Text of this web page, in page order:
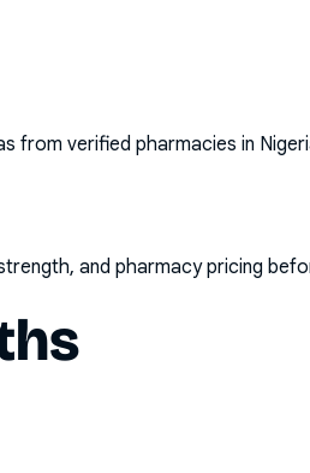
from verified pharmacies in
and pharmacy pricing